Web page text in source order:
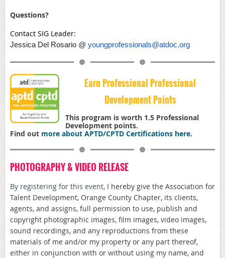
Questions?
Contact SIG Leader:
Jessica Del Rosario @ youngprofessionals@atdoc.org
Earn Professional Professional
Development Points
This program is worth 1.5 Professional
Development points.
Find out more about APTD/CPTD Certifications here.
PHOTOGRAPHY & VIDEO RELEASE
By registering for this event, I hereby give the Association for
Talent Development, Orange County Chapter, its clients,
agents, and assigns, full permission to use, publish and
copyright photographic images, film images, video images,
sound recordings, and any reproductions from these
materials of me and/or my property or any part thereof,
either in conjunction with or without using my name, and